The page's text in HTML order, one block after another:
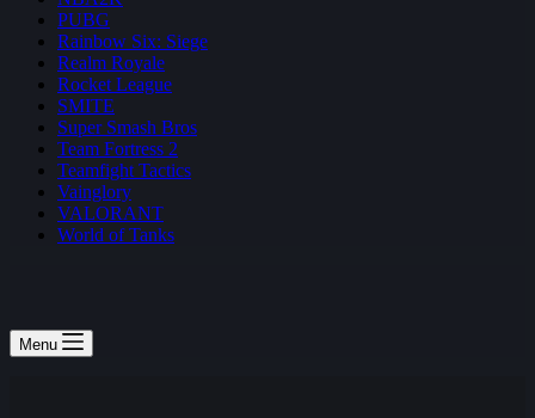
PUBG
Rainbow Six: Siege
Realm Royale
Rocket League
SMITE
Super Smash Bros
Team Fortress 2
Teamfight Tactics
Vainglory
VALORANT
World of Tanks
Menu